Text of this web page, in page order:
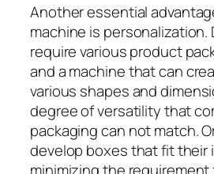
Another essential
machine is
require various product
and a machine that can
various shapes and
degree of versatility that
packaging can not match.
develop boxes that fit their